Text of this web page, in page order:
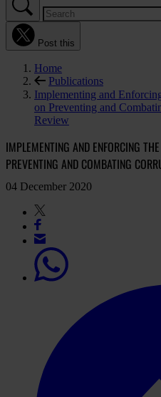
Post this
Home
Publications
Implementing and
on Preventing and
Review
IMPLEMENTING AND ENFORCING
PREVENTING AND COMBATING
04 December 2020